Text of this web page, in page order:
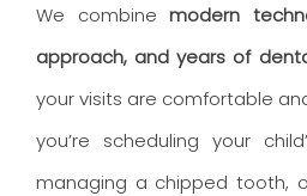
We combinemodern
approach, and years of
your visits are comfortable
you’re scheduling your
managing a chipped tooth,